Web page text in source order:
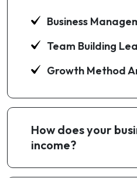
Business
Team Building
Growth Method
How does your
income?